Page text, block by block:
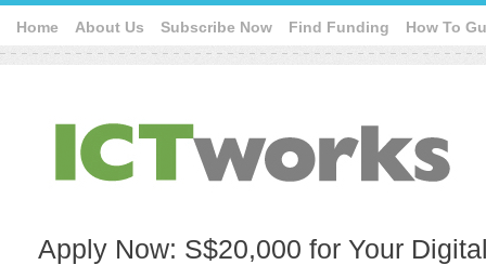
Home About Us Subscribe Now Find Funding How To
Apply Now: S$20,000 for Your